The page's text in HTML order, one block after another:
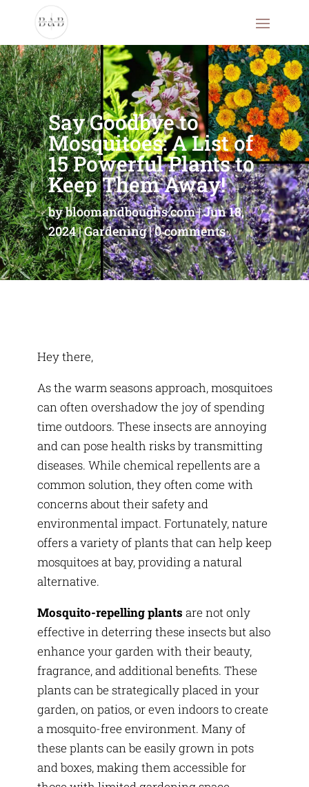
Say Goodbye to
Mosquitoes: A List of
15 Powerful Plants to
Keep Them Away!
bybloomandboughs.com Jun 18,
2024 Gardening 0 comments
Hey there,
As the warm seasons approach, mosquitoes
can often overshadow the joy of spending
time outdoors. These insects are annoying
and can pose health risks by transmitting
diseases. While chemical repellents are a
common solution, they often come with
concerns about their safety and
environmental impact. Fortunately, nature
offers a variety of plants that can help keep
mosquitoes at bay, providing a natural
alternative.
Mosquito-repelling plants are not only
effective in deterring these insects but also
enhance your garden with their beauty,
fragrance, and additional benefits. These
plants can be strategically placed in your
garden, on patios, or even indoors to create
a mosquito-free environment. Many of
these plants can be easily grown in pots
and boxes, making them accessible for